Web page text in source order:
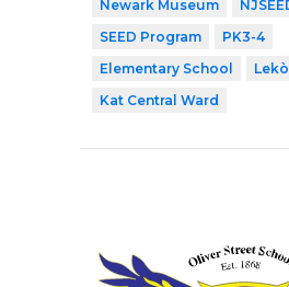
Newark Museum
SEED Program
PK3-4
Elementary School
Kat Central Ward